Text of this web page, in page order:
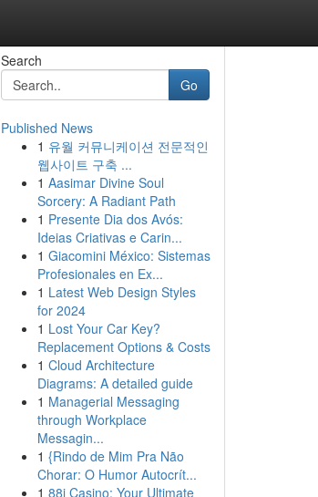
Search
Go
Published News
1 유월 커뮤니케이션 전문적인
웹사이트 구축 ...
1 Aasimar Divine Soul
Sorcery: A Radiant Path
1 Presente Dia dos Avós:
Ideias Criativas e Carin...
1 Giacomini México: Sistemas
Profesionales en Ex...
1 Latest Web Design Styles
for 2024
1 Lost Your Car Key?
Replacement Options & Costs
1 Cloud Architecture
Diagrams: A detailed guide
1 Managerial Messaging
through Workplace
Messagin...
1 {Rindo de Mim Pra Não
Chorar: O Humor Autocrít...
1 88i Casino: Your Ultimate